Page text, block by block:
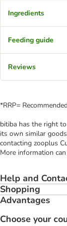
Ingredients
Feeding guide
Reviews
*RRP=
bitiba has the right
its own similar
contacting zooplus
More information
Help and
Shopping
Advantages
Choose your